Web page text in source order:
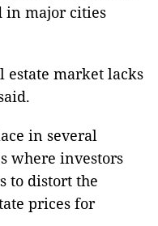
in major cities
estate market lacks
in several
where investors
to distort the
prices for